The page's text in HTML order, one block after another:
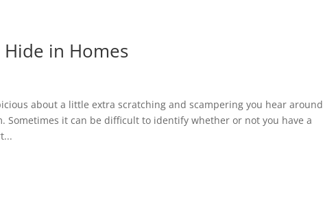
Hide in Homes
about a little extra scratching and scampering you hear around
Sometimes it can be difficult to identify whether or not you have a